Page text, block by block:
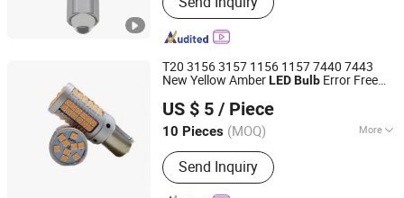
Headlight Bulb, LED Turn Light, LED
Brake Light, LED Tail Light, LED
Accessories
T20 3156 3157 1156 1157 7440 7443
New Yellow AmberLEDBulb Error Free
Signal
US $ 5 / Piece
10 Pieces (MOQ) More
Suitable for Car Brands :
WuLing, Benz, BMW, Hyundai, Honda,
Toyota, Jeep, Nissan, Ford, Buick,
Send Inquiry
Foshan Car-Refine Optoelectronics Co., Ltd.
Guangdong, China Since 2026